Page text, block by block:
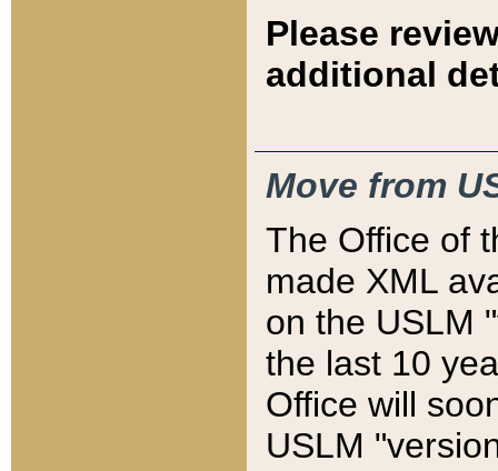
Please
additional
Move from
The Office of
made XML
on the USLM
the last 10
Office will
USLM